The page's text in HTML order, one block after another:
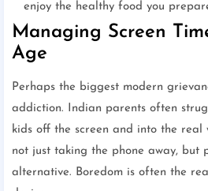
enjoy the healthy food you
Managing Screen
Age
Perhaps the biggest modern
addiction. Indian parents often
kids off the screen and into the real
not just taking the phone away, but
alternative. Boredom is often the